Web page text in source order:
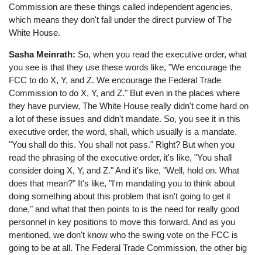
Commission are these things called independent agencies,
which means they don't fall under the direct purview of The
White House.
Sasha Meinrath: So, when you read the executive order, what
you see is that they use these words like, "We encourage the
FCC to do X, Y, and Z. We encourage the Federal Trade
Commission to do X, Y, and Z." But even in the places where
they have purview, The White House really didn't come hard on
a lot of these issues and didn't mandate. So, you see it in this
executive order, the word, shall, which usually is a mandate.
"You shall do this. You shall not pass." Right? But when you
read the phrasing of the executive order, it's like, "You shall
consider doing X, Y, and Z." And it's like, "Well, hold on. What
does that mean?" It's like, "I'm mandating you to think about
doing something about this problem that isn't going to get it
done," and what that then points to is the need for really good
personnel in key positions to move this forward. And as you
mentioned, we don't know who the swing vote on the FCC is
going to be at all. The Federal Trade Commission, the other big